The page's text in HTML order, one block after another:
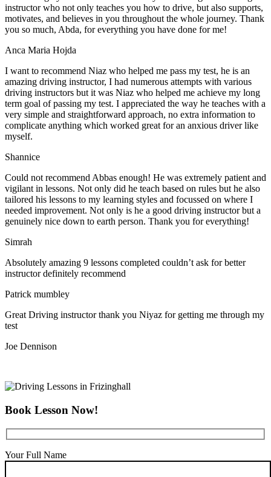
instructor who not only teaches you how to drive, but also supports,
motivates, and believes in you throughout the whole journey. Thank
you so much, Abda, for everything you have done for me!
Anca Maria Hojda
I want to recommend Niaz who helped me pass my test, he is an
amazing driving instructor, I had numerous attempts with various
driving instructors but it was Niaz who helped me achieve my long
term goal of passing my test. I appreciated the way he teaches with a
very simple and straightforward approach, no extra information to
complicate anything which worked great for an anxious driver like
myself.
Shannice
Could not recommend Abbas enough! He was extremely patient and
vigilant in lessons. Not only did he teach based on rules but he also
tailored his lessons to my learning styles and focussed on where I
needed improvement. Not only is he a good driving instructor but a
genuinely nice down to earth person. Thank you for everything!
Simrah
Absolutely amazing 9 lessons completed couldn’t ask for better
instructor definitely recommend
Patrick mumbley
Great Driving instructor thank you Niyaz for getting me through my
test
Joe Dennison
Book Lesson Now!
Your Full Name